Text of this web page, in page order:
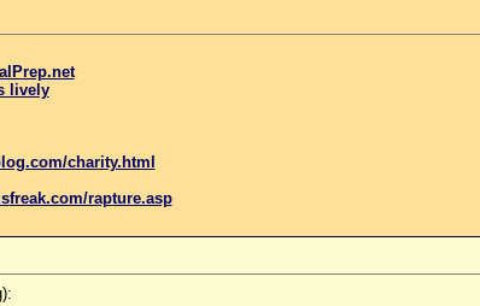
lively
charity.html
freak.com/rapture.asp